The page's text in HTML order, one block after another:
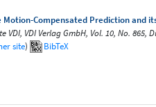
Motion-Compensated Prediction and
VDI, VDI Verlag GmbH, Vol. 10, No. 865,
site) BibTeX